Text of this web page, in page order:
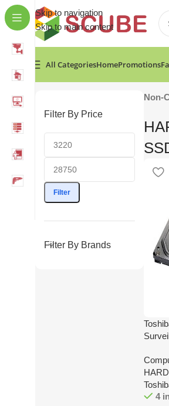
Skip to navigation
Skip to main content
All CategoriesHomePromotions
Filter By Price
Filter
Filter By Brands
Non-
4